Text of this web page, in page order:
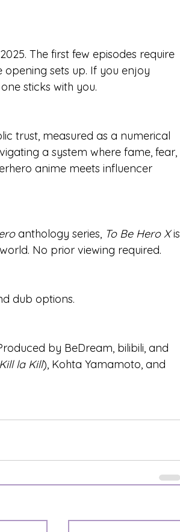
The first few episodes require
sets up. If you enjoy
sticks with you.
trust, measured as a numerical
a system where fame, fear,
anime meets influencer
anthology series, To Be Hero X is
No prior viewing required.
dub options.
by BeDream, bilibili, and
Kill la Kill), Kohta Yamamoto, and